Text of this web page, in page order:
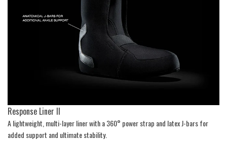
Response Liner II
A lightweight, multi-layer liner with a 360° power strap and latex J-bars for
added support and ultimate stability.